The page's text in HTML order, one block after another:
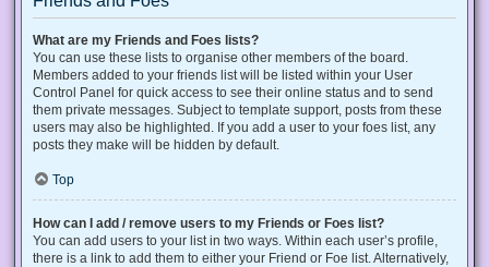
What are my Friends and Foes lists?
You can use these lists to organise other members of the board.
Members added to your friends list will be listed within your User
Control Panel for quick access to see their online status and to send
them private messages. Subject to template support, posts from these
users may also be highlighted. If you add a user to your foes list, any
posts they make will be hidden by default.
Top
How can I add / remove users to my Friends or Foes list?
You can add users to your list in two ways. Within each user’s profile,
there is a link to add them to either your Friend or Foe list. Alternatively,